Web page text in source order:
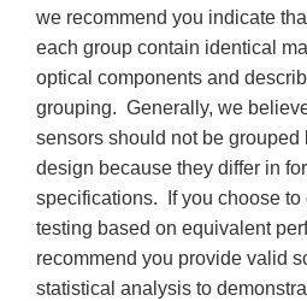
we recommend you indicate
each group contain identical
optical components and
grouping. Generally, we
sensors should not be grouped
design because they differ in
specifications. If you choose to
testing based on equivalent
recommend you provide valid
statistical analysis to